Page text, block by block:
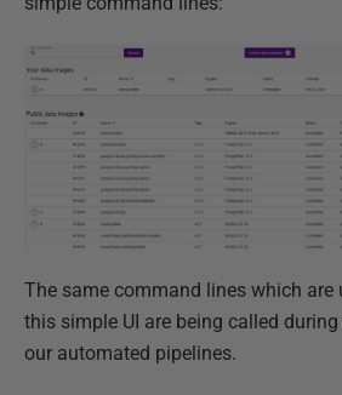
The same command lines which are
this simple UI are being called
our automated pipelines.